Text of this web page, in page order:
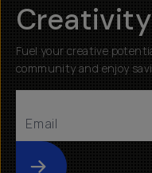
Fuel your creative
community and enjoy